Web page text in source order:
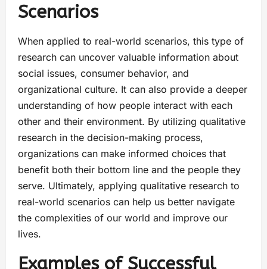
Scenarios
When applied to real-world scenarios, this type of
research can uncover valuable information about
social issues, consumer behavior, and
organizational culture. It can also provide a deeper
understanding of how people interact with each
other and their environment. By utilizing qualitative
research in the decision-making process,
organizations can make informed choices that
benefit both their bottom line and the people they
serve. Ultimately, applying qualitative research to
real-world scenarios can help us better navigate
the complexities of our world and improve our
lives.
Examples of Successful